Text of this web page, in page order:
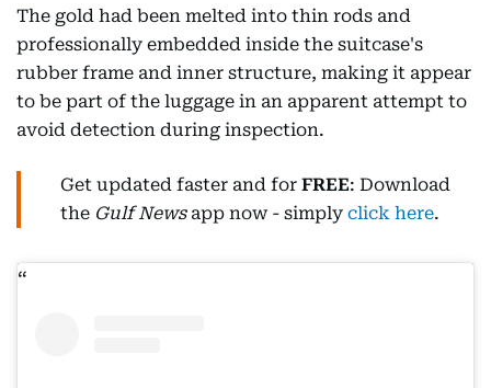
The gold had been melted into thin rods and
professionally embedded inside the suitcase's
rubber frame and inner structure, making it appear
to be part of the luggage in an apparent attempt to
avoid detection during inspection.
Get updated faster and for FREE: Download
the Gulf Newsapp now - simply click here.